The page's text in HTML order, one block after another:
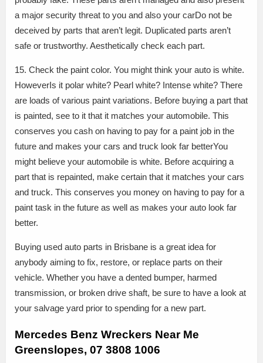
a major security threat to you and also your carDo not be
deceived by parts that aren’t legit. Duplicated parts aren’t
safe or trustworthy. Aesthetically check each part.
15. Check the paint color. You might think your auto is white.
HoweverIs it polar white? Pearl white? Intense white? There
are loads of various paint variations. Before buying a part that
is painted, see to it that it matches your automobile. This
conserves you cash on having to pay for a paint job in the
future and makes your cars and truck look far betterYou
might believe your automobile is white. Before acquiring a
part that is repainted, make certain that it matches your cars
and truck. This conserves you money on having to pay for a
paint task in the future as well as makes your auto look far
better.
Buying used auto parts in Brisbane is a great idea for
anybody aiming to fix, restore, or replace parts on their
vehicle. Whether you have a dented bumper, harmed
transmission, or broken drive shaft, be sure to have a look at
your salvage yard prior to spending for a new part.
Mercedes Benz Wreckers Near Me
Greenslopes, 07 3808 1006